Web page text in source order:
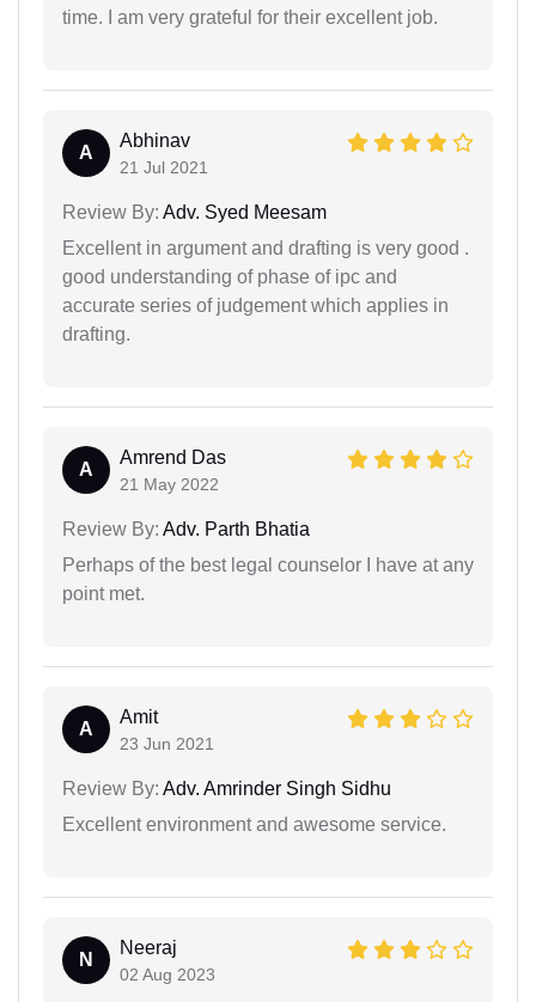
time. I am very grateful for their excellent job.
A
Abhinav
21 Jul 2021
Review By: Adv. Syed Meesam
Excellent in argument and drafting is very good .
good understanding of phase of ipc and
accurate series of judgement which applies in
drafting.
A
Amrend Das
21 May 2022
Review By: Adv. Parth Bhatia
Perhaps of the best legal counselor I have at any
point met.
A
Amit
23 Jun 2021
Review By: Adv. Amrinder Singh Sidhu
Excellent environment and awesome service.
N
Neeraj
02 Aug 2023